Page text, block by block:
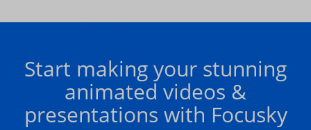
Start making your stunning
animated videos &
presentations with Focusky